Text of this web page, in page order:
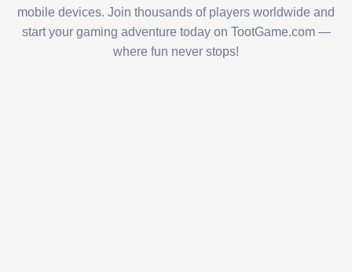
mobile devices. Join thousands of players worldwide and
start your gaming adventure today on TootGame.com —
where fun never stops!